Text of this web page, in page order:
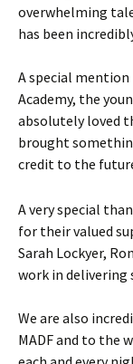
overwhelming
has been
A special
Academy, the
absolutely loved
brought
credit to the
A very special
for their valued
Sarah Lockyer,
work in delivering
We are also
MADF and to the